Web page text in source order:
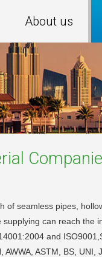
About us
seamless pipes,
can reach the
and
ASTM, BS, UNI,